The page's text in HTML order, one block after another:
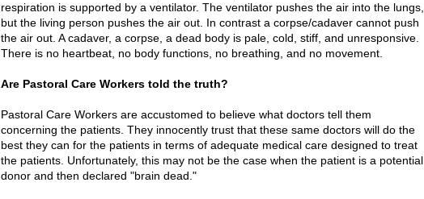
respiration is supported by a ventilator. The ventilator pushes the air into the lungs,
but the living person pushes the air out. In contrast a corpse/cadaver cannot push
the air out. A cadaver, a corpse, a dead body is pale, cold, stiff, and unresponsive.
There is no heartbeat, no body functions, no breathing, and no movement.
Are Pastoral Care Workers told the truth?
Pastoral Care Workers are accustomed to believe what doctors tell them
concerning the patients. They innocently trust that these same doctors will do the
best they can for the patients in terms of adequate medical care designed to treat
the patients. Unfortunately, this may not be the case when the patient is a potential
donor and then declared "brain dead."